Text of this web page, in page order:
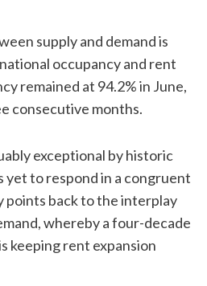
supply and demand is
occupancy and rent
remained at 94.2% in June,
consecutive months.
exceptional by historic
yet to respond in a congruent
points back to the interplay
whereby a four-decade
keeping rent expansion